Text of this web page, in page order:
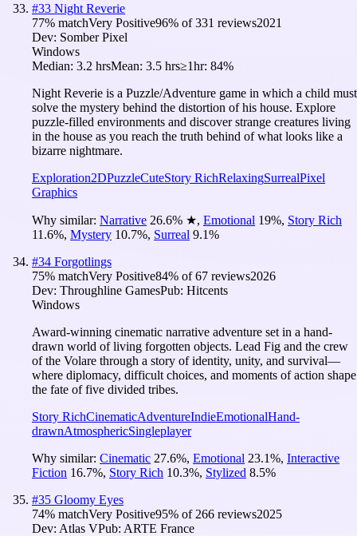
#33 Night Reverie
77% matchVery Positive96% of331 reviews2021
Dev: Somber Pixel
Windows
Median: 3.2 hrsMean: 3.5 hrs≥1hr: 84%
Night Reverie is a Puzzle/Adventure game in which a child must
solve the mystery behind the distortion of his house. Explore
puzzle-filled environments and discover strange creatures living
in the house as you reach the truth behind of what looks like a
bizarre nightmare.
Exploration2DPuzzleCuteStory RichRelaxingSurrealPixel
Graphics
Why similar: Narrative 26.6% ★, Emotional 19%, Story Rich
11.6%, Mystery 10.7%, Surreal 9.1%
#34 Forgotlings
75% matchVery Positive84% of67 reviews2026
Dev: Throughline GamesPub: Hitcents
Windows
Award-winning cinematic narrative adventure set in a hand-
drawn world of living forgotten objects. Lead Fig and the crew
of the Volare through a story of identity, unity, and survival—
where diplomacy, difficult choices, and moments of action shape
the fate of five divided tribes.
Story RichCinematicAdventureIndieEmotionalHand-
drawnAtmosphericSingleplayer
Why similar: Cinematic 27.6%, Emotional 23.1%, Interactive
Fiction 16.7%, Story Rich 10.3%, Stylized 8.5%
#35 Gloomy Eyes
74% matchVery Positive95% of 266 reviews2025
Dev: Atlas VPub: ARTE France